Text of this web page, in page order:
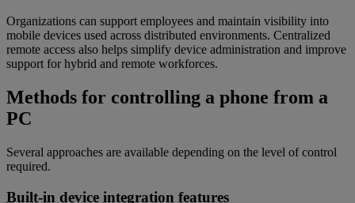
Organizations can support employees and maintain visibility into
mobile devices used across distributed environments. Centralized
remote access also helps simplify device administration and improve
support for hybrid and remote workforces.
Methods for controlling a phone from a
PC
Several approaches are available depending on the level of control
required.
Built-in device integration features